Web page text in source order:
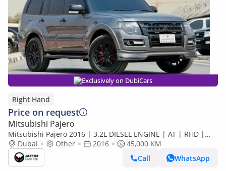
Exclusively on DubiCars
Right Hand
Price on request
Mitsubishi Pajero
Mitsubishi Pajero 2016 | 3.2L DIESEL ENGINE | AT | RHD |
MODIFIED TO SIGNATURE EDITION | PREMIUM LEATHER
SEATS | BACK (Export only)
Dubai Other 2016
45,000 KM
Call
WhatsApp